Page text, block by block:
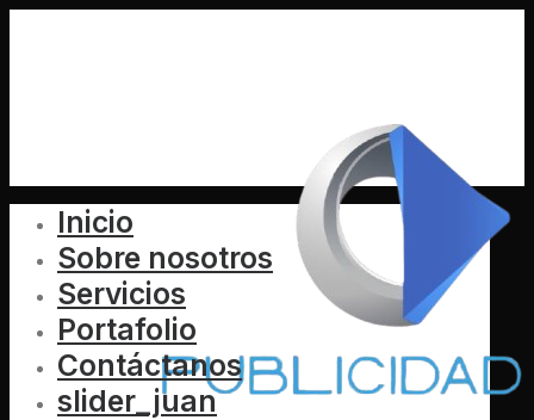
Inicio
Sobre nosotros
Servicios
Portafolio
Contáctanos
slider_juan